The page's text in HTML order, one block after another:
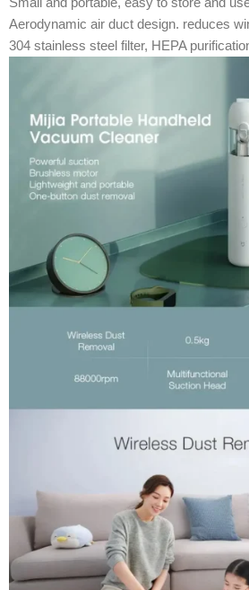
Aerodynamic air duct design. reduces
304 stainless steel filter, HEPA